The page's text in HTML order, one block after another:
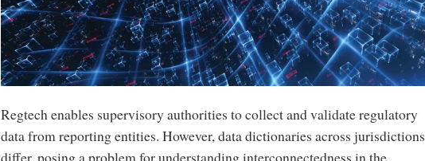
Regtech enables supervisory authorities to collect and validate regulatory
data from reporting entities. However, data dictionaries across jurisdictions
differ, posing a problem for understanding interconnectedness in the